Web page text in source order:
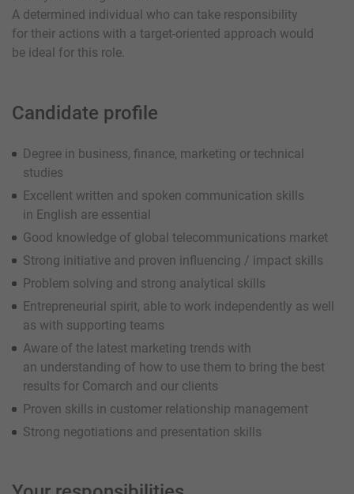
A determined individual who can take responsibility
for their actions with a target-oriented approach would
be ideal for this role.
Candidate profile
Degree in business, finance, marketing or technical
studies
Excellent written and spoken communication skills
in English are essential
Good knowledge of global telecommunications market
Strong initiative and proven influencing / impact skills
Problem solving and strong analytical skills
Entrepreneurial spirit, able to work independently as well
as with supporting teams
Aware of the latest marketing trends with
an understanding of how to use them to bring the best
results for Comarch and our clients
Proven skills in customer relationship management
Strong negotiations and presentation skills